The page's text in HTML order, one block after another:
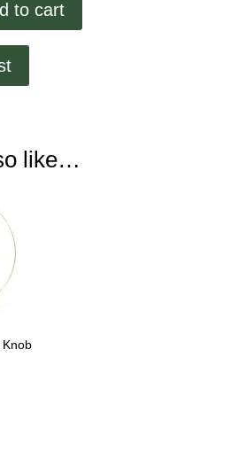
to cart
like…